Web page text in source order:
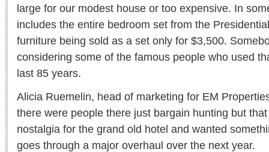
large for our modest house or too expensive. In
includes the entire bedroom set from the
furniture being sold as a set only for $3,500.
considering some of the famous people who used
last 85 years.
Alicia Ruemelin, head of marketing for EM
there were people there just bargain hunting but
nostalgia for the grand old hotel and wanted
goes through a major overhaul over the next year.